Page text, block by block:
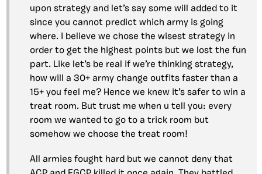
upon strategy and let’s say some will added to it
since you cannot predict which army is going
where. I believe we chose the wisest strategy in
order to get the highest points but we lost the fun
part. Like let’s be real if we’re thinking strategy,
how will a 30+ army change outfits faster than a
15+ you feel me? Hence we knew it’s safer to win a
treat room. But trust me when u tell you: every
room we wanted to go to a trick room but
somehow we choose the treat room!
All armies fought hard but we cannot deny that